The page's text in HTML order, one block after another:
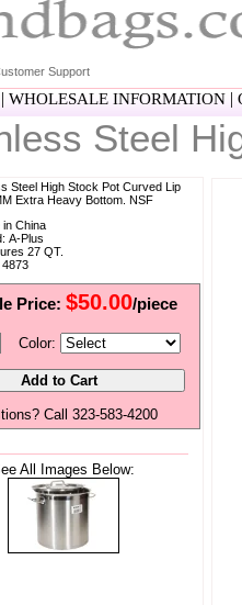
Support
| WHOLESALE INFORMATION |
Steel
Steel High Stock Pot Curved Lip
Extra Heavy Bottom. NSF
in China
A-Plus
27 QT.
4873
Price: $50.00/piece
Color:
Call 323-583-4200
All Images Below: